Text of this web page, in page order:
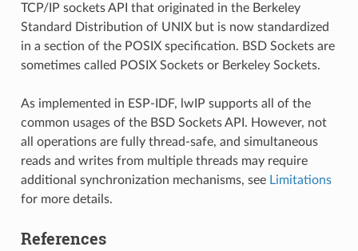
TCP/IP sockets API that originated in the Berkeley
Standard Distribution of UNIX but is now standardized
in a section of the POSIX specification. BSD Sockets are
sometimes called POSIX Sockets or Berkeley Sockets.
As implemented in ESP-IDF, lwIP supports all of the
common usages of the BSD Sockets API. However, not
all operations are fully thread-safe, and simultaneous
reads and writes from multiple threads may require
additional synchronization mechanisms, see Limitations
for more details.
References